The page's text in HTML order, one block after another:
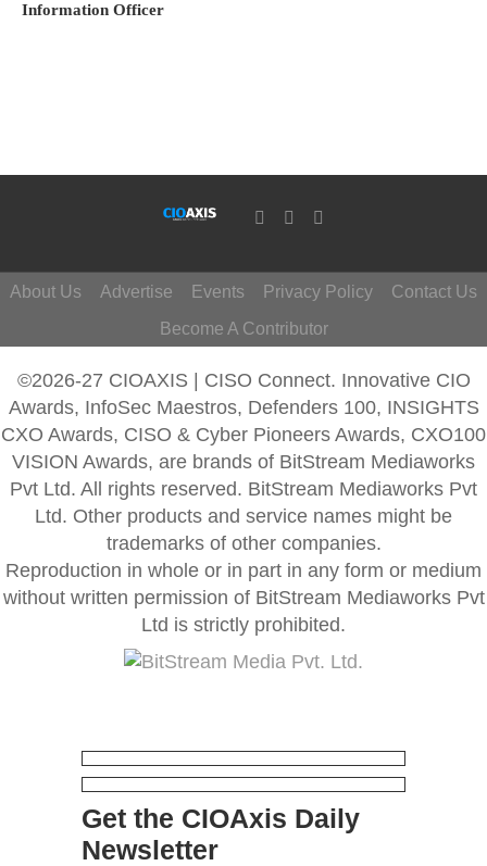
Information Officer
About Us Advertise Events Privacy Policy
Contact Us
Become A Contributor
©2026-27 CIOAXIS | CISO Connect. Innovative CIO
Awards, InfoSec Maestros, Defenders 100, INSIGHTS
CXO Awards, CISO & Cyber Pioneers Awards, CXO100
VISION Awards, are brands of BitStream Mediaworks
Pvt Ltd. All rights reserved. BitStream Mediaworks Pvt
Ltd. Other products and service names might be
trademarks of other companies.
Reproduction in whole or in part in any form or medium
without written permission of BitStream Mediaworks Pvt
Ltd is strictly prohibited.
Get the CIOAxis Daily
Newsletter